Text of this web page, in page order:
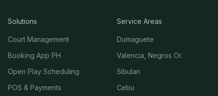
Solutions
Court Management
Booking App PH
Open Play Scheduling
POS & Payments
Service Areas
Dumaguete
Valencia, Negros Or.
Sibulan
Cebu